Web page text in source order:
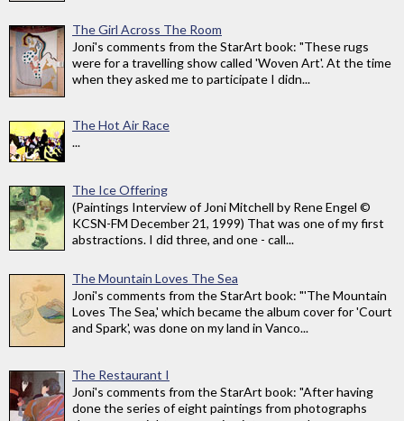
The Girl Across The Room
Joni's comments from the StarArt book: "These rugs
were for a travelling show called 'Woven Art'. At the time
when they asked me to participate I didn...
The Hot Air Race
...
The Ice Offering
(Paintings Interview of Joni Mitchell by Rene Engel ©
KCSN-FM December 21, 1999) That was one of my first
abstractions. I did three, and one - call...
The Mountain Loves The Sea
Joni's comments from the StarArt book: "'The Mountain
Loves The Sea,' which became the album cover for 'Court
and Spark', was done on my land in Vanco...
The Restaurant I
Joni's comments from the StarArt book: "After having
done the series of eight paintings from photographs